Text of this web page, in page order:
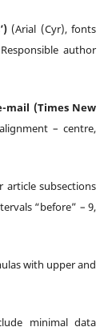
(Arial (Cyr), fonts
author
mail (Times New
– centre,
subsections
“before” – 9,
with upper and
minimal data